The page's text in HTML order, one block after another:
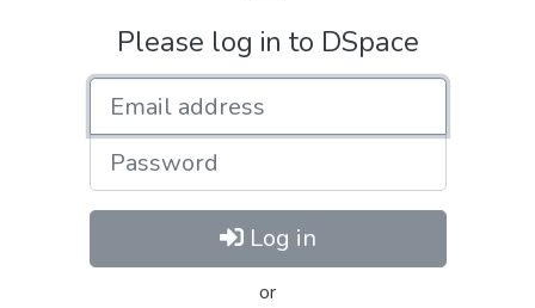
Please log in to DSpace
Password
Log in
or